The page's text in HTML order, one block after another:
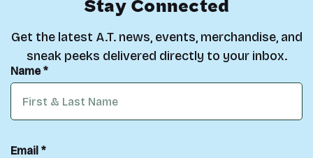
Stay Connected
Get the latest A.T. news, events, merchandise, and
sneak peeks delivered directly to your inbox.
Name *
Email *